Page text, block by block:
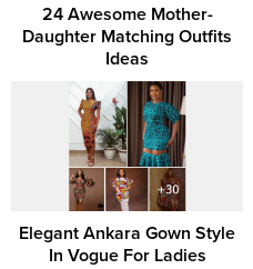
24 Awesome Mother-
Daughter Matching Outfits
Ideas
Elegant Ankara Gown Style
In Vogue For Ladies